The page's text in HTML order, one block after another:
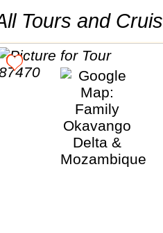
All Tours and